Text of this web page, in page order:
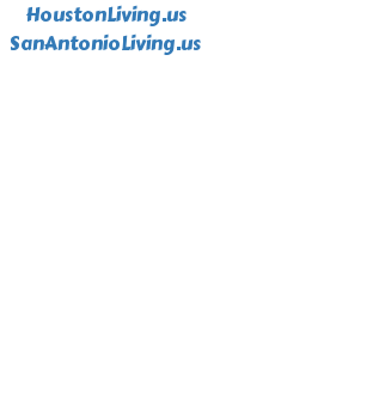
hitters, who consistently found
on the Rangers' pitching
HoustonLiving.us
SanAntonioLiving.us